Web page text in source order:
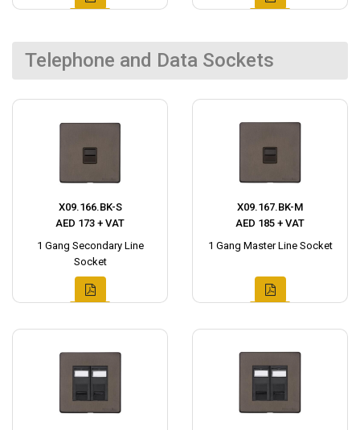
Telephone and Data Sockets
X09.166.BK-S
AED 173 + VAT
1 Gang Secondary Line
Socket
X09.167.BK-M
AED 185 + VAT
1 Gang Master Line Socket